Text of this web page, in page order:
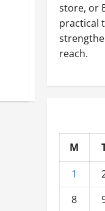
store, or
practical
reach.
M
1
8